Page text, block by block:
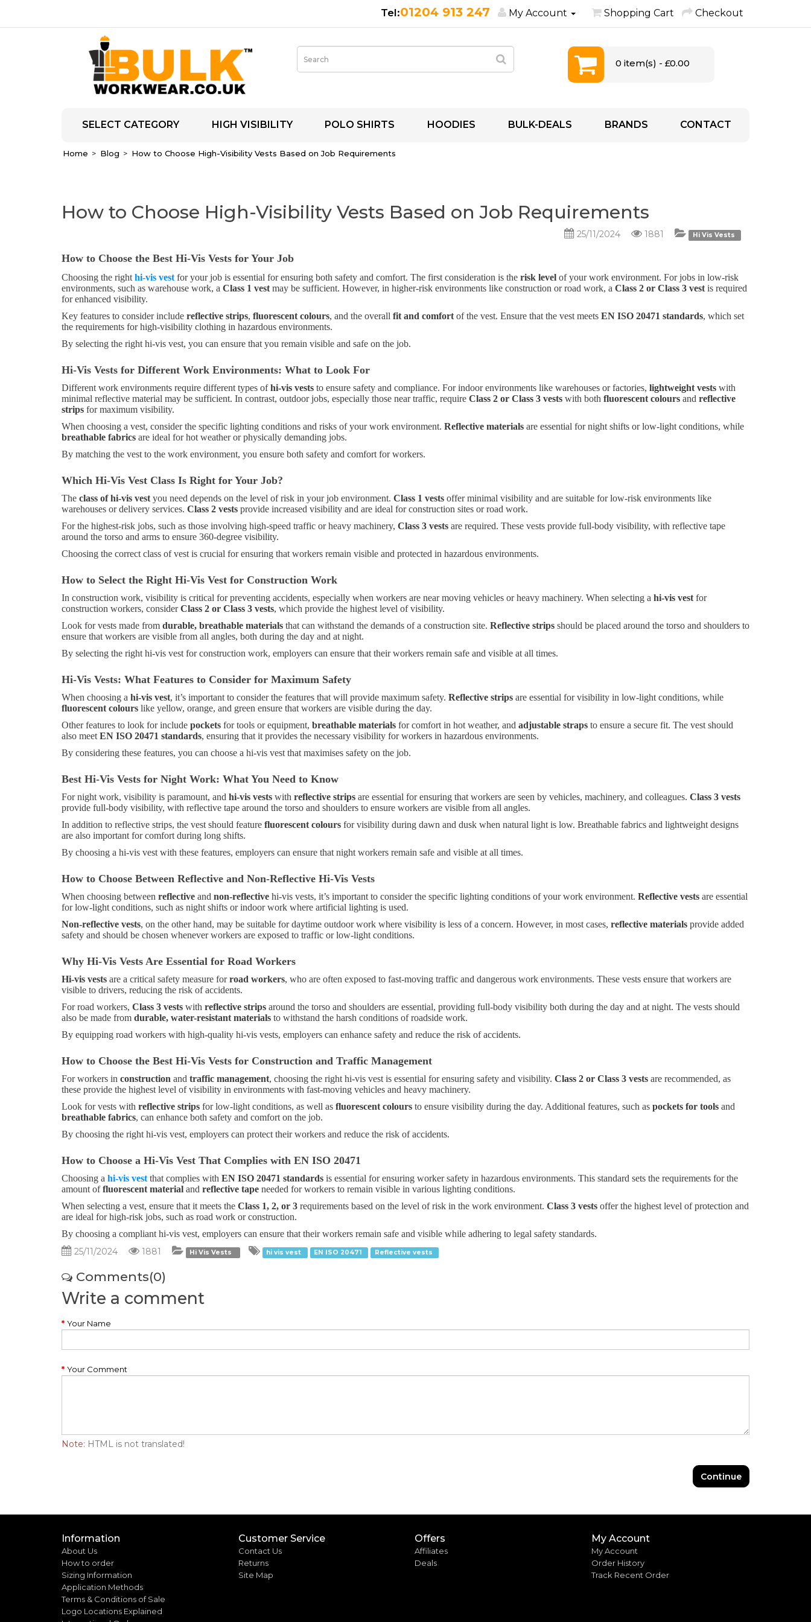
01204 913 247 My Account Shopping Cart Checkout
0 item(s) - £0.00
SELECT CATEGORY HIGH VISIBILITY POLO SHIRTS HOODIES BULK-DEALS BRANDS CONTACT
Home Blog How to Choose High-Visibility Vests Based on Job Requirements
How to Choose High-Visibility Vests Based on Job Requirements
25/11/2024 1881 Hi Vis Vests
How to Choose the Best Hi-Vis Vests for Your Job
Choosing the right hi-vis vest for your job is essential for ensuring both safety and comfort. The first consideration is the risk level of your work environment. For jobs in low-risk
environments, such as warehouse work, a Class 1 vest may be sufficient. However, in higher-risk environments like construction or road work, a Class 2 or Class 3 vest is required
for enhanced visibility.
Key features to consider include reflective strips, fluorescent colours, and the overall fit and comfort of the vest. Ensure that the vest meets EN ISO 20471 standards, which set
the requirements for high-visibility clothing in hazardous environments.
By selecting the right hi-vis vest, you can ensure that you remain visible and safe on the job.
Hi-Vis Vests for Different Work Environments: What to Look For
Different work environments require different types ofhi-vis vests to ensure safety and compliance. For indoor environments like warehouses or factories, lightweight vests with
minimal reflective material may be sufficient. In contrast, outdoor jobs, especially those near traffic, require Class 2 or Class 3 vests with both fluorescent colours and reflective
strips for maximum visibility.
When choosing a vest, consider the specific lighting conditions and risks of your work environment. Reflective materials are essential for night shifts or low-light conditions, while
breathable fabrics are ideal for hot weather or physically demanding jobs.
By matching the vest to the work environment, you ensure both safety and comfort for workers.
Which Hi-Vis Vest Class Is Right for Your Job?
The class of hi-vis vest you need depends on the level of risk in your job environment. Class 1 vests offer minimal visibility and are suitable for low-risk environments like
warehouses or delivery services. Class 2 vests provide increased visibility and are ideal for construction sites or road work.
For the highest-risk jobs, such as those involving high-speed traffic or heavy machinery, Class 3 vests are required. These vests provide full-body visibility, with reflective tape
around the torso and arms to ensure 360-degree visibility.
Choosing the correct class of vest is crucial for ensuring that workers remain visible and protected in hazardous environments.
How to Select the Right Hi-Vis Vest for Construction Work
In construction work, visibility is critical for preventing accidents, especially when workers are near moving vehicles or heavy machinery. When selecting a hi-vis vest for
construction workers, considerClass 2 or Class 3 vests, which provide the highest level of visibility.
Look for vests made from durable, breathable materials that can withstand the demands of a construction site. Reflective strips should be placed around the torso and shoulders to
ensure that workers are visible from all angles, both during the day and at night.
By selecting the right hi-vis vest for construction work, employers can ensure that their workers remain safe and visible at all times.
Hi-Vis Vests: What Features to Consider for Maximum Safety
When choosing a hi-vis vest, it’s important to consider the features that will provide maximum safety. Reflective strips are essential for visibility in low-light conditions, while
fluorescent colours like yellow, orange, and green ensure that workers are visible during the day.
Other features to look for include pockets for tools or equipment, breathable materials for comfort in hot weather, and adjustable straps to ensure a secure fit. The vest should
also meet EN ISO 20471 standards, ensuring that it provides the necessary visibility for workers in hazardous environments.
By considering these features, you can choose a hi-vis vest that maximises safety on the job.
Best Hi-Vis Vests for Night Work: What You Need to Know
For night work, visibility is paramount, and hi-vis vests with reflective strips are essential for ensuring that workers are seen by vehicles, machinery, and colleagues. Class 3 vests
provide full-body visibility, with reflective tape around the torso and shoulders to ensure workers are visible from all angles.
In addition to reflective strips, the vest should feature fluorescent colours for visibility during dawn and dusk when natural light is low. Breathable fabrics and lightweight designs
are also important for comfort during long shifts.
By choosing a hi-vis vest with these features, employers can ensure that night workers remain safe and visible at all times.
How to Choose Between Reflective and Non-Reflective Hi-Vis Vests
When choosing between reflective and non-reflective hi-vis vests, it’s important to consider the specific lighting conditions of your work environment. Reflective vests are essential
for low-light conditions, such as night shifts or indoor work where artificial lighting is used.
Non-reflective vests, on the other hand, may be suitable for daytime outdoor work where visibility is less of a concern. However, in most cases, reflective materials provide added
safety and should be chosen whenever workers are exposed to traffic or low-light conditions.
Why Hi-Vis Vests Are Essential for Road Workers
Hi-vis vests are a critical safety measure forroad workers, who are often exposed to fast-moving traffic and dangerous work environments. These vests ensure that workers are
visible to drivers, reducing the risk of accidents.
For road workers, Class 3 vests with reflective strips around the torso and shoulders are essential, providing full-body visibility both during the day and at night. The vests should
also be made from durable, water-resistant materials to withstand the harsh conditions of roadside work.
By equipping road workers with high-quality hi-vis vests, employers can enhance safety and reduce the risk of accidents.
How to Choose the Best Hi-Vis Vests for Construction and Traffic Management
For workers in construction and traffic management, choosing the right hi-vis vest is essential for ensuring safety and visibility. Class 2 or Class 3 vests are recommended, as
these provide the highest level of visibility in environments with fast-moving vehicles and heavy machinery.
Look for vests with reflective strips for low-light conditions, as well as fluorescent colours to ensure visibility during the day. Additional features, such as pockets for tools and
breathable fabrics, can enhance both safety and comfort on the job.
By choosing the right hi-vis vest, employers can protect their workers and reduce the risk of accidents.
How to Choose a Hi-Vis Vest That Complies with EN ISO 20471
Choosing a hi-vis vest that complies with EN ISO 20471 standards is essential for ensuring worker safety in hazardous environments. This standard sets the requirements for the
amount offluorescent material and reflective tape needed for workers to remain visible in various lighting conditions.
When selecting a vest, ensure that it meets the Class 1, 2, or 3 requirements based on the level of risk in the work environment. Class 3 vests offer the highest level of protection and
are ideal for high-risk jobs, such as road work or construction.
By choosing a compliant hi-vis vest, employers can ensure that their workers remain safe and visible while adhering to legal safety standards.
25/11/2024 1881 Hi Vis Vests hi vis vest EN ISO 20471 Reflective vests
Comments(0)
Write a comment
Your Name
Your Comment
Note: HTML is not translated!
Continue
Information
About Us
How to order
Sizing Information
Application Methods
Terms & Conditions of Sale
Logo Locations Explained
Customer Service
Contact Us
Returns
Site Map
Offers
Affiliates
Deals
My Account
My Account
Order History
Track Recent Order